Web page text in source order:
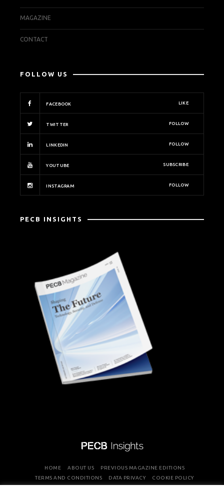
MAGAZINE
CONTACT
FOLLOW US
FACEBOOK LIKE
TWITTER FOLLOW
LINKEDIN FOLLOW
YOUTUBE SUBSCRIBE
INSTAGRAM FOLLOW
PECB INSIGHTS
HOME ABOUT US
PREVIOUS MAGAZINE EDITIONS
TERMS AND CONDITIONS
DATA PRIVACY COOKIE POLICY